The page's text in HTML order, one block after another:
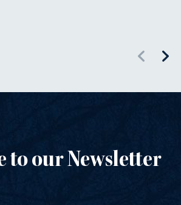
to our Newsletter